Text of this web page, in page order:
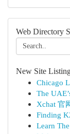
Web Directory
New Site
Chicago
The
Xchat 官
Finding
Learn